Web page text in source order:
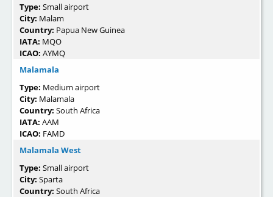
Type: Small airport
City: Malam
Country: Papua New Guinea
IATA: MQO
ICAO: AYMQ
Malamala
Type: Medium airport
City: Malamala
Country: South Africa
IATA: AAM
ICAO: FAMD
Malamala West
Type: Small airport
City: Sparta
Country: South Africa